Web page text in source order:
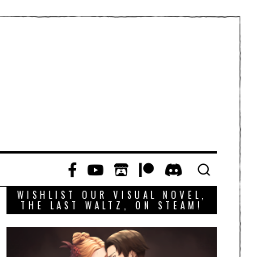
WISHLIST OUR VISUAL NOVEL,
THE LAST WALTZ, ON STEAM!